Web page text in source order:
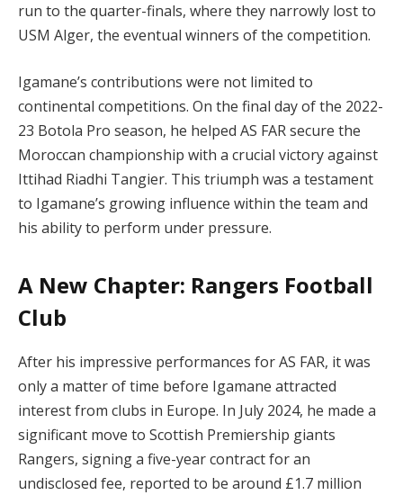
run to the quarter-finals, where they narrowly lost to
USM Alger, the eventual winners of the competition.
Igamane’s contributions were not limited to
continental competitions. On the final day of the 2022-
23 Botola Pro season, he helped AS FAR secure the
Moroccan championship with a crucial victory against
Ittihad Riadhi Tangier. This triumph was a testament
to Igamane’s growing influence within the team and
his ability to perform under pressure.
A New Chapter: Rangers Football
Club
After his impressive performances for AS FAR, it was
only a matter of time before Igamane attracted
interest from clubs in Europe. In July 2024, he made a
significant move to Scottish Premiership giants
Rangers, signing a five-year contract for an
undisclosed fee, reported to be around £1.7 million